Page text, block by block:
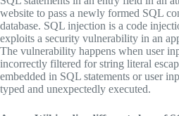
website to pass a newly formed SQL
database. SQL injection is a code
exploits a security vulnerability in an
The vulnerability happens when user
incorrectly filtered for string literal
embedded in SQL statements or user
typed and unexpectedly executed.